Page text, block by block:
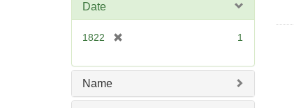
Date
1822
e
1
Name